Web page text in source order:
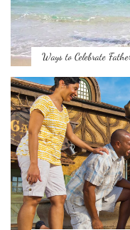
Ways to Celebrate